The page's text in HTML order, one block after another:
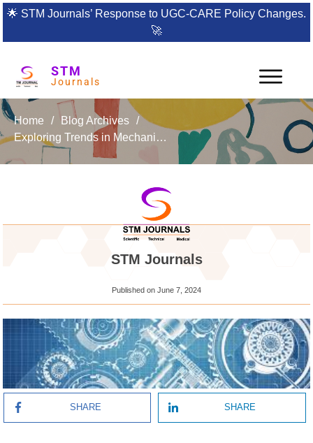
🌟 STM Journals’ Response to UGC-CARE Policy Changes.
🚀
STM
Journals
Home / Blog Archives /
Exploring Trends in Mechanical Engineering & Technology: Your Go-To Journal for Cutting-Edge Research
STM Journals
Published on June 7, 2024
SHARE SHARE